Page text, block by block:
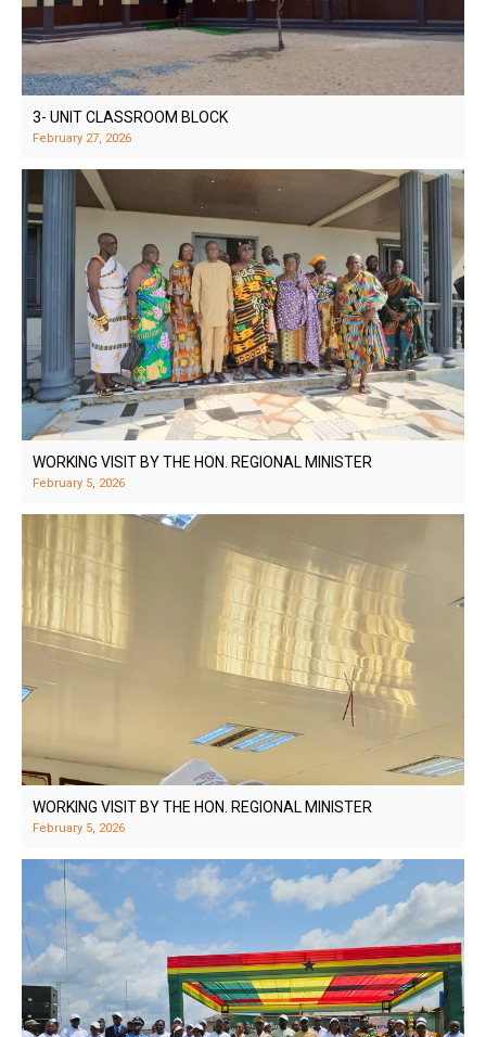
3- UNIT CLASSROOM BLOCK
February 27, 2026
WORKING VISIT BY THE HON. REGIONAL MINISTER
February 5, 2026
WORKING VISIT BY THE HON. REGIONAL MINISTER
February 5, 2026